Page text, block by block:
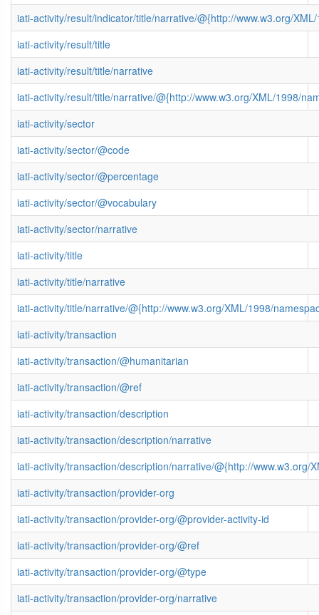
iati-activity/result/indicator/title/narrative/@{http://www.w3.org/
iati-activity/result/title
iati-activity/result/title/narrative
iati-activity/result/title/narrative/@{http://www.w3.org/XML/1998/
iati-activity/sector
iati-activity/sector/@code
iati-activity/sector/@percentage
iati-activity/sector/@vocabulary
iati-activity/sector/narrative
iati-activity/title
iati-activity/title/narrative
iati-activity/title/narrative/@{http://www.w3.org/XML/1998/
iati-activity/transaction
iati-activity/transaction/@humanitarian
iati-activity/transaction/@ref
iati-activity/transaction/description
iati-activity/transaction/description/narrative
iati-activity/transaction/description/narrative/@{http://www.w3.org/
iati-activity/transaction/provider-org
iati-activity/transaction/provider-org/@provider-activity-id
iati-activity/transaction/provider-org/@ref
iati-activity/transaction/provider-org/@type
iati-activity/transaction/provider-org/narrative